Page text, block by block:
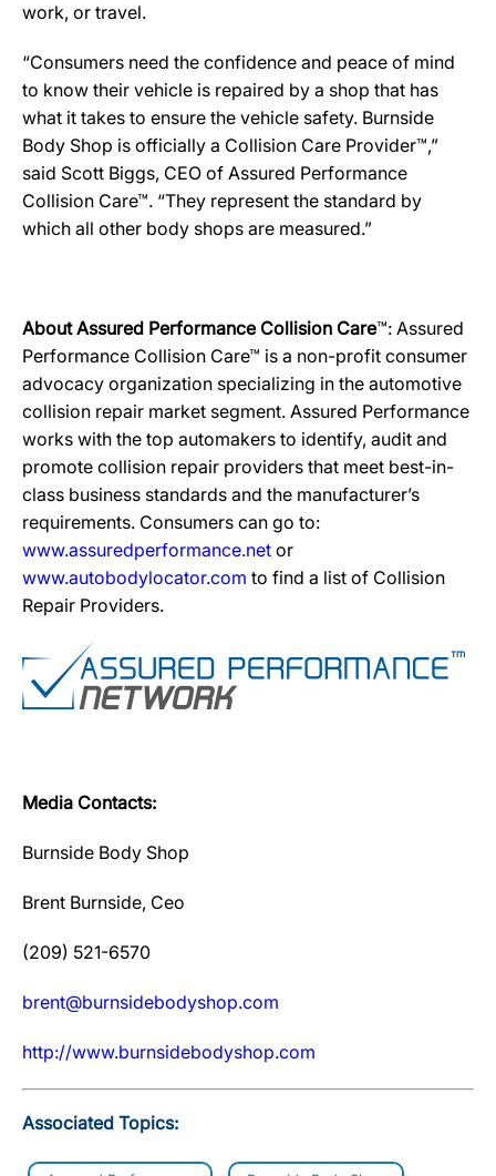
work, or travel.
“Consumers need the confidence and peace of mind
to know their vehicle is repaired by a shop that has
what it takes to ensure the vehicle safety. Burnside
Body Shop is officially a Collision Care Provider™,”
said Scott Biggs, CEO of Assured Performance
Collision Care™. “They represent the standard by
which all other body shops are measured.”
About Assured Performance Collision Care™: Assured
Performance Collision Care™ is a non-profit consumer
advocacy organization specializing in the automotive
collision repair market segment. Assured Performance
works with the top automakers to identify, audit and
promote collision repair providers that meet best-in-
class business standards and the manufacturer’s
requirements. Consumers can go to:
www.assuredperformance.net or
www.autobodylocator.com to find a list of Collision
Repair Providers.
Media Contacts:
Burnside Body Shop
Brent Burnside, Ceo
(209) 521-6570
brent@burnsidebodyshop.com
http://www.burnsidebodyshop.com
Associated Topics: